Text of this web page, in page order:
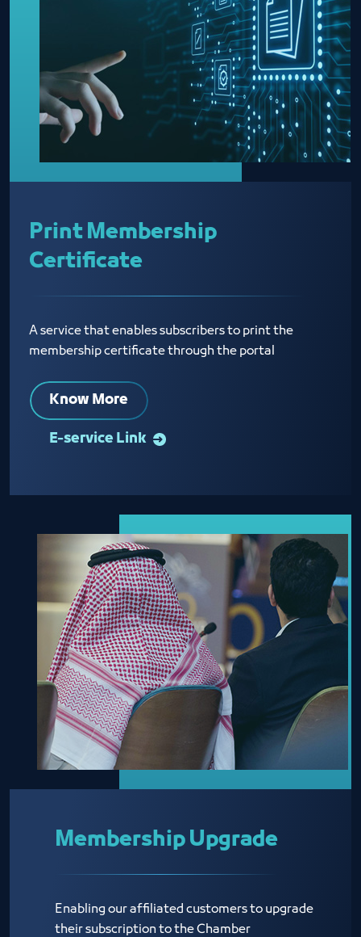
Print Membership
Certificate
A service that enables subscribers to print the
membership certificate through the portal
Know More
E-service Link
Membership Upgrade
Enabling our affiliated customers to upgrade
their subscription to the Chamber